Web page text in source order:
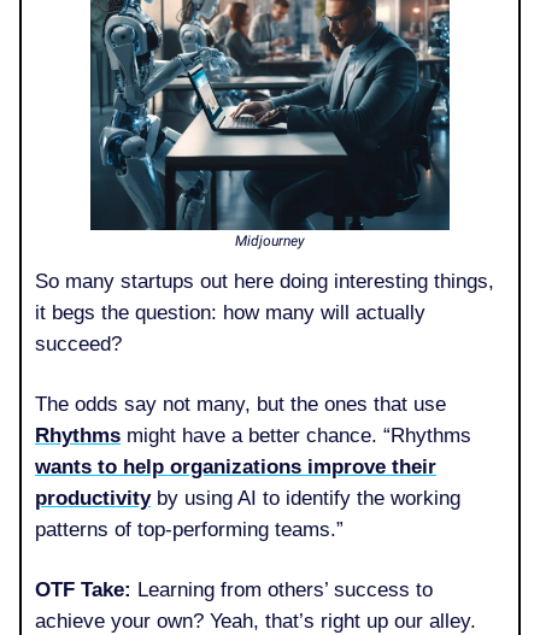
Midjourney
So many startups out here doing interesting things,
it begs the question: how many will actually
succeed?
The odds say not many, but the ones that use
Rhythms might have a better chance. “Rhythms
wants to help organizations improve their
productivityby using AI to identify the working
patterns of top-performing teams.”
OTF Take: Learning from others’ success to
achieve your own? Yeah, that’s right up our alley.